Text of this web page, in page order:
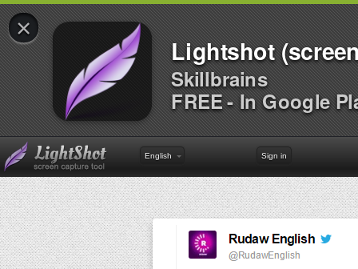
×
Lightshot
Skillbrains
FREE - In Google
English Sign in